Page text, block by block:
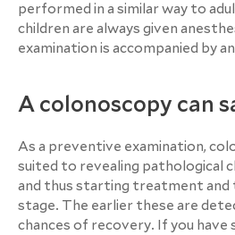
performed in a similar way to
children are always given
examination is accompanied by
A colonoscopy can
As a preventive examination,
suited to revealing pathological
and thus starting treatment and
stage. The earlier these are
chances of recovery. If you have